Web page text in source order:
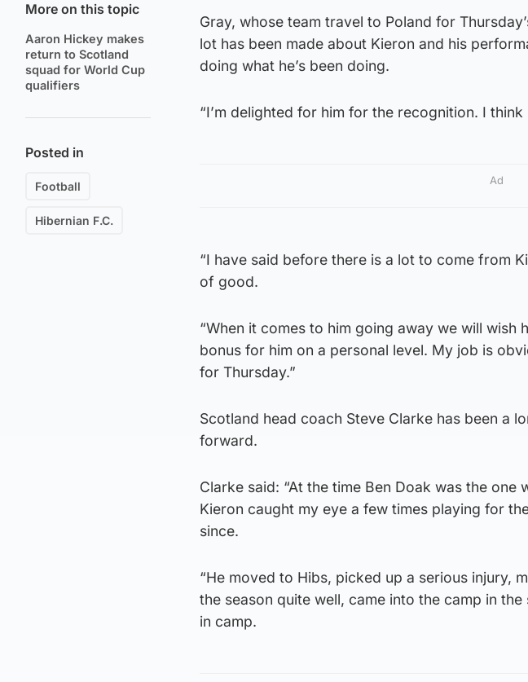
More on this topic
Aaron Hickey makes
return to Scotland
squad for World Cup
qualifiers
Posted in
Football
Hibernian F.C.
Gray, whose team travel to Poland for
lot has been made about Kieron and his
doing what he’s been doing.
“I’m delighted for him for the recognition. I
Ad
“I have said before there is a lot to come from
of good.
“When it comes to him going away we will wish
bonus for him on a personal level. My job is
for Thursday.”
Scotland head coach Steve Clarke has been a
forward.
Clarke said: “At the time Ben Doak was the
Kieron caught my eye a few times playing for
since.
“He moved to Hibs, picked up a serious injury,
the season quite well, came into the camp in
in camp.